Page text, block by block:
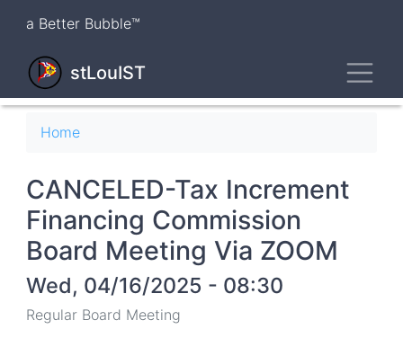
content
a Better Bubble™
stLouIST
Breadcrumb
Home
CANCELED-Tax Increment
Financing Commission
Board Meeting Via ZOOM
Wed, 04/16/2025 - 08:30
Regular Board Meeting